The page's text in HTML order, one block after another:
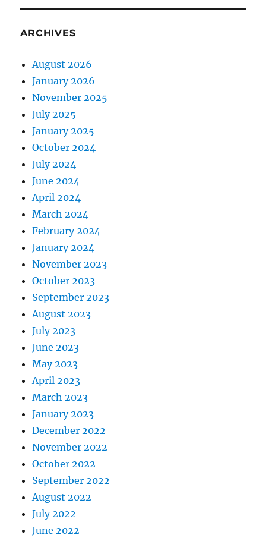
ARCHIVES
August 2026
January 2026
November 2025
July 2025
January 2025
October 2024
July 2024
June 2024
April 2024
March 2024
February 2024
January 2024
November 2023
October 2023
September 2023
August 2023
July 2023
June 2023
May 2023
April 2023
March 2023
January 2023
December 2022
November 2022
October 2022
September 2022
August 2022
July 2022
June 2022